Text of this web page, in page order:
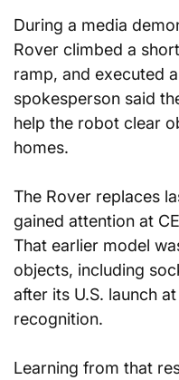
During a media
Rover climbed a
ramp, and executed
spokesperson said
help the robot clear
homes.
The Rover replaces
gained attention at
That earlier model
objects, including
after its U.S. launch
recognition.
Learning from that